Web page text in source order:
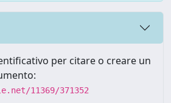
per citare o creare un
11369/371352